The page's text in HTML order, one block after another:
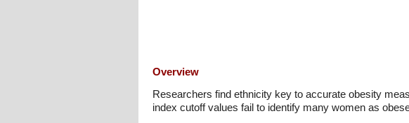
Overview
Researchers find ethnicity key to accurate obesity
index cutoff values fail to identify many women as